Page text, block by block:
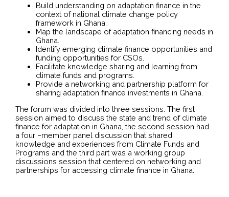
Build understanding on adaptation finance in the
context of national climate change policy
framework in Ghana.
Map the landscape of adaptation financing needs in
Ghana.
Identify emerging climate finance opportunities and
funding opportunities for CSOs.
Facilitate knowledge sharing and learning from
climate funds and programs.
Provide a networking and partnership platform for
sharing adaptation finance investments in Ghana.
The forum was divided into three sessions. The first
session aimed to discuss the state and trend of climate
finance for adaptation in Ghana, the second session had
a four –member panel discussion that shared
knowledge and experiences from Climate Funds and
Programs and the third part was a working group
discussions session that centered on networking and
partnerships for accessing climate finance in Ghana.